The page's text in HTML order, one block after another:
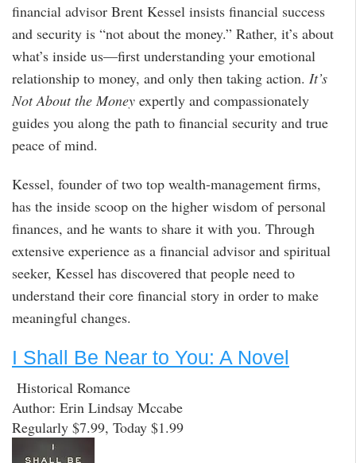
financial advisor Brent Kessel insists financial success
and security is “not about the money.” Rather, it’s about
what’s inside us—first understanding your emotional
relationship to money, and only then taking action. It’s
Not About the Money expertly and compassionately
guides you along the path to financial security and true
peace of mind.
Kessel, founder of two top wealth-management firms,
has the inside scoop on the higher wisdom of personal
finances, and he wants to share it with you. Through
extensive experience as a financial advisor and spiritual
seeker, Kessel has discovered that people need to
understand their core financial story in order to make
meaningful changes.
I Shall Be Near to You: A Novel
Historical Romance
Author: Erin Lindsay Mccabe
Regularly $7.99, Today $1.99